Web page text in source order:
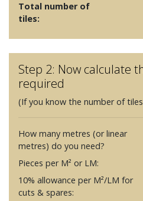
Total number of
tiles:
Step 2: Now calculate
required
(If you know the number of
How many metres (or linear
metres) do you need?
Pieces per M² or LM:
10% allowance per M²/LM for
cuts & spares: